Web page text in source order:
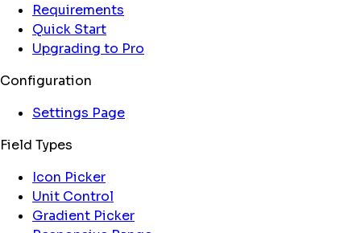
Requirements
Quick Start
Upgrading to Pro
Configuration
Settings Page
Field Types
Icon Picker
Unit Control
Gradient Picker